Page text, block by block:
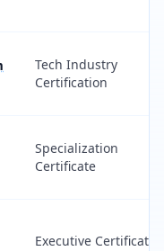
Tech Industry
Certification
Specialization
Certificate
Executive Certificate